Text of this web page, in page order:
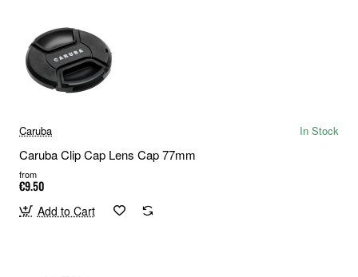
Caruba In Stock
Caruba Clip Cap Lens Cap 77mm
from
€9.50
Add to Cart